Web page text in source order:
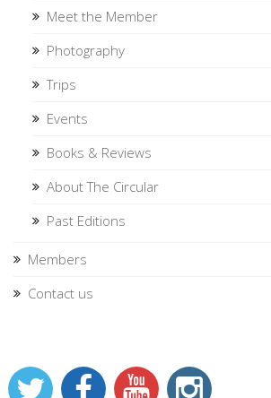
Meet the Member
Photography
Trips
Events
Books & Reviews
About The Circular
Past Editions
Members
Contact us